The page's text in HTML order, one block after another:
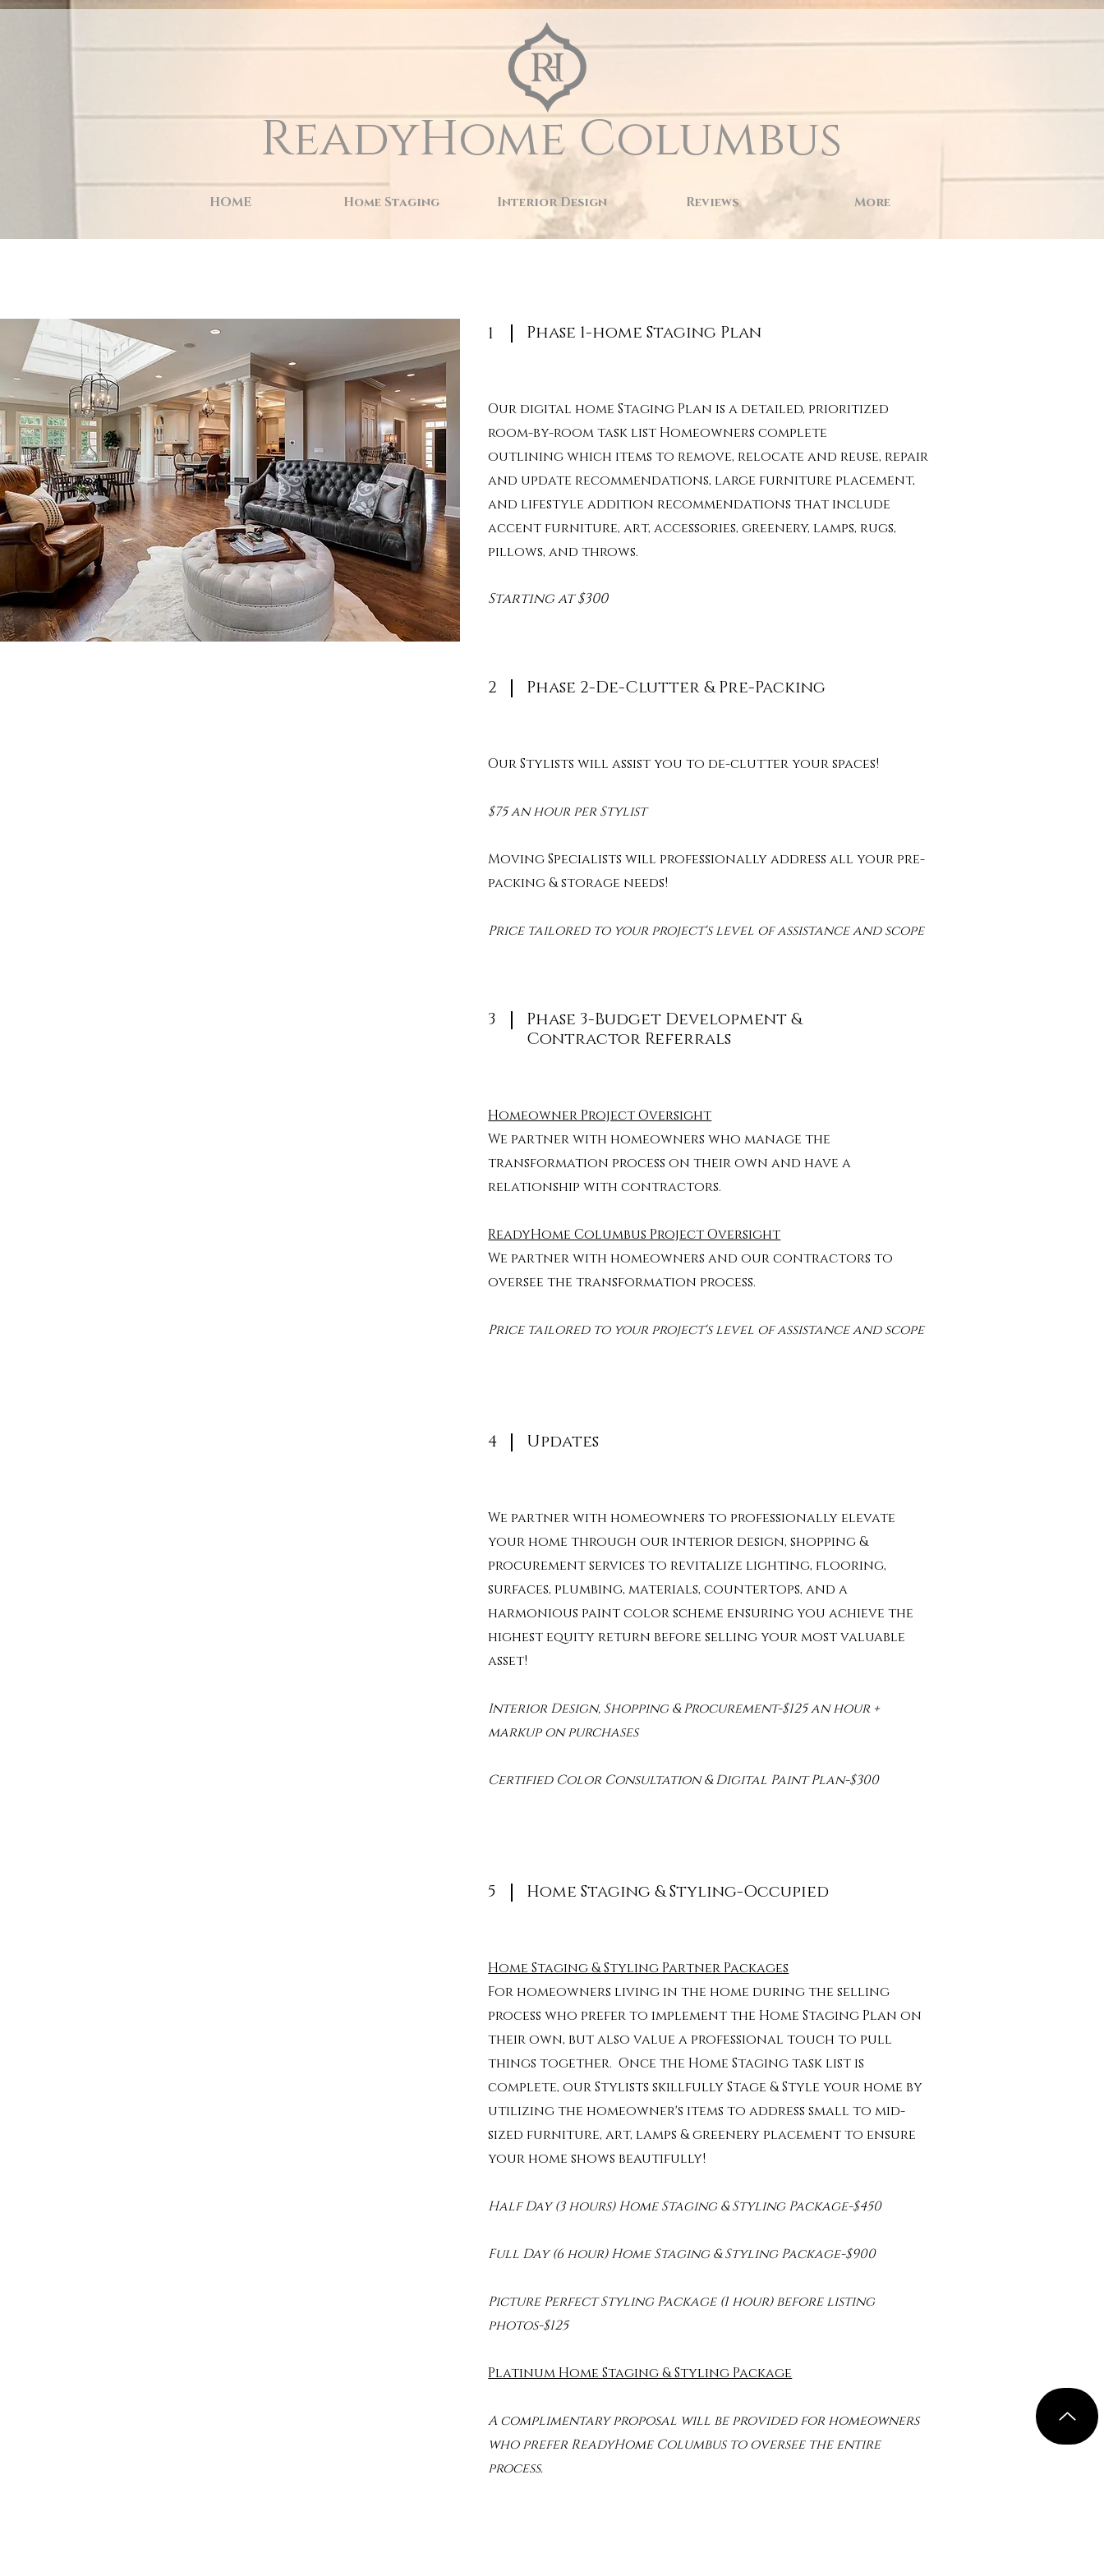
ReadyHome Columbus
HOME Home Staging Interior Design Reviews More
1 Phase 1-home Staging Plan
Our digital home Staging Plan is a detailed, prioritized
room-by-room task list Homeowners complete
outliningwhich items to remove, relocate and reuse, repair
and update recommendations, large furniture placement,
and lifestyle addition recommendations that include
accent furniture, art, accessories, greenery, lamps, rugs,
pillows, and throws.
Starting at $300
2 Phase 2-De-Clutter & Pre-Packing
Our Stylists will assist you to de-clutter your spaces!
$75 an hour per Stylist
Moving Specialists will professionally address all your pre-
packing & storage needs!
Price tailored to your project's level of assistance and scope
3
Phase 3-Budget Development &
Contractor Referrals
Homeowner Project Oversight
We partner with homeowners who manage the
transformation process on their own and have a
relationship with contractors.
ReadyHome Columbus Project Oversight
We partner with homeowners and our contractors to
oversee the transformation process.
Price tailored to your project's level of assistance and scope​
4 Updates
​We partner with homeowners to professionally elevate
your home through our interior design, shopping &
procurement services to revitalize lighting, flooring,
surfaces, plumbing, materials, countertops, and a
harmonious paint color scheme ensuring you achieve the
highest equity return before selling your most valuable
asset!
Interior Design, Shopping & Procurement-$125 an hour +
markup on purchases
Certified Color Consultation & Digital Paint Plan-$300
5 Home Staging & Styling-Occupied
Home Staging & Styling Partner Packages
For homeowners living in the home during the selling
process who prefer to implement the Home Staging Plan on
their own, but also value a professional touch to pull
things together.Once the Home Staging task list is
complete, our Stylists skillfully Stage & Style your home by
utilizing the homeowner's items to address small to mid-
sized furniture, art, lamps & greenery placement to ensure
your home shows beautifully!
Half Day (3 hours) Home Staging & Styling Package-$450
Full Day (6 hour) Home Staging & Styling Package-$900
Picture Perfect Styling Package (1 hour) before listing
photos-$125
Platinum Home Staging & Styling Package
A complimentary proposal will be provided for homeowners
who prefer ReadyHome Columbus to oversee the entire
process.